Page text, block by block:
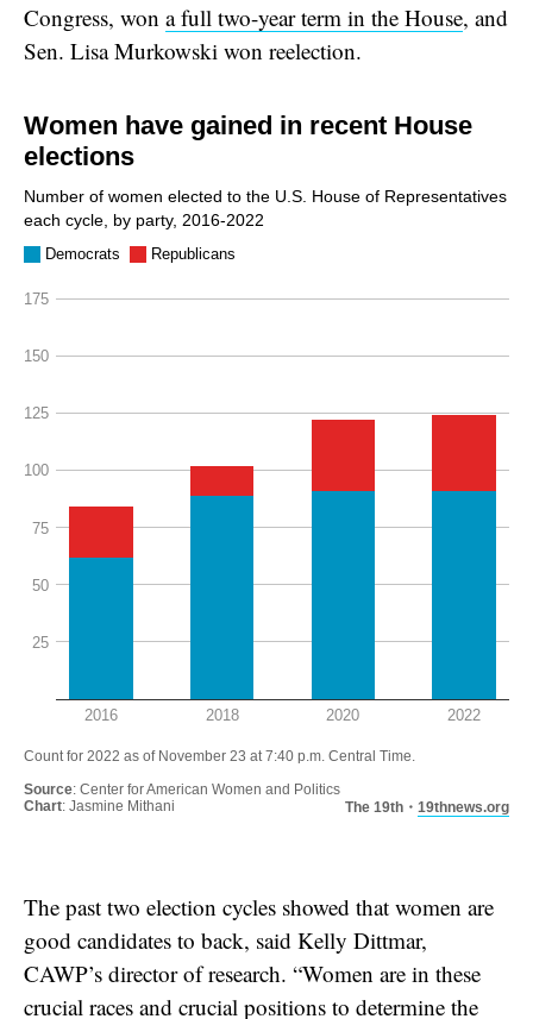
Congress, won a full two-year term in the House, and
Sen. Lisa Murkowski won reelection.
The past two election cycles showed that women are
good candidates to back, said Kelly Dittmar,
CAWP’s director of research. “Women are in these
crucial races and crucial positions to determine the